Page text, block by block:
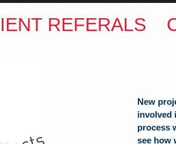
REFERALS
New
involved
process
see how